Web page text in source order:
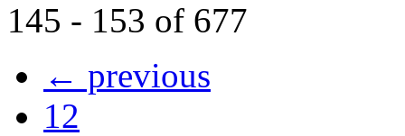
145 - 153 of 677
← previous
12